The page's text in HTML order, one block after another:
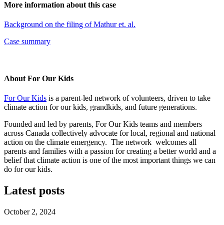
More information about this case
Background on the filing of Mathur et. al.
Case summary
About For Our Kids
For Our Kids is a parent-led network of volunteers, driven to take
climate action for our kids, grandkids, and future generations.
Founded and led by parents, For Our Kids teams and members
across Canada collectively advocate for local, regional and national
action on the climate emergency. The network welcomes all
parents and families with a passion for creating a better world and a
belief that climate action is one of the most important things we can
do for our kids.
Latest posts
October 2, 2024